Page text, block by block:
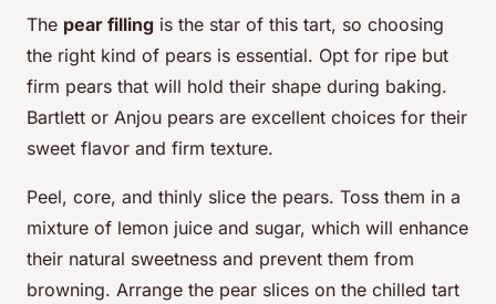
The pear filling is the star of this tart, so choosing
the right kind of pears is essential. Opt for ripe but
firm pears that will hold their shape during baking.
Bartlett or Anjou pears are excellent choices for their
sweet flavor and firm texture.
Peel, core, and thinly slice the pears. Toss them in a
mixture of lemon juice and sugar, which will enhance
their natural sweetness and prevent them from
browning. Arrange the pear slices on the chilled tart